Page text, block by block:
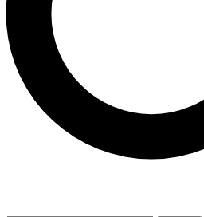
Contact me with news and
By submitting your information you agree to the
and are aged 16 or over.